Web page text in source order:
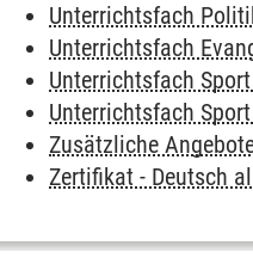
Unterrichtsfach
Unterrichtsfach
Unterrichtsfach
Unterrichtsfach
Zusätzliche
Zertifikat - Deutsch